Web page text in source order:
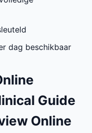
dag beschikbaar
Guide
Online